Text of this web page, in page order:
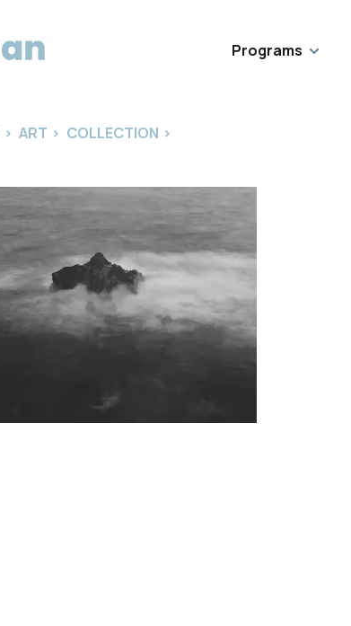
Programs
> ART > COLLECTION >